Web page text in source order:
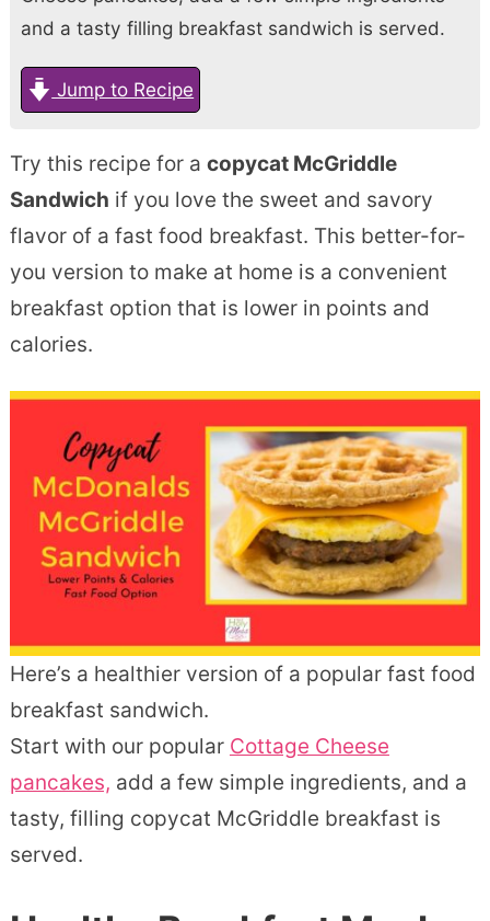
and a tasty filling breakfast sandwich is served.
Jump to Recipe
Try this recipe for a copycat McGriddle
Sandwich if you love the sweet and savory
flavor of a fast food breakfast. This better-for-
you version to make at home is a convenient
breakfast option that is lower in points and
calories.
Here’s a healthier version of a popular fast food
breakfast sandwich.
Start with our popular Cottage Cheese
pancakes, add a few simple ingredients, and a
tasty, filling copycat McGriddle breakfast is
served.